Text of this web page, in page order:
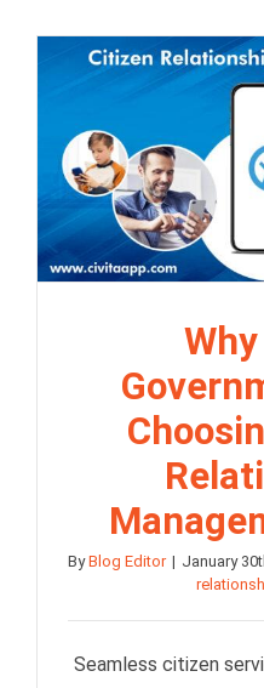
ByBlog Editor | January
Seamless citizen